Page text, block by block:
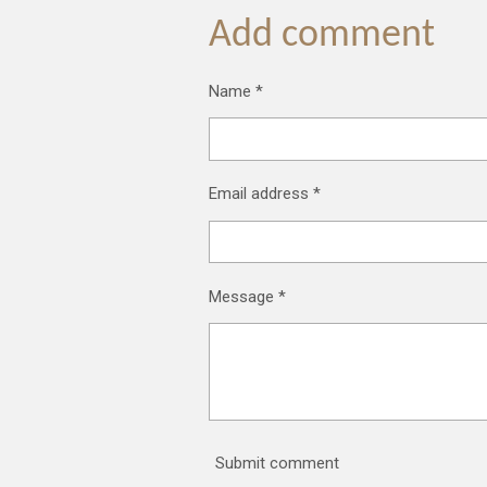
e
r
e
e
Add comment
Name *
Email address *
Message *
Submit comment